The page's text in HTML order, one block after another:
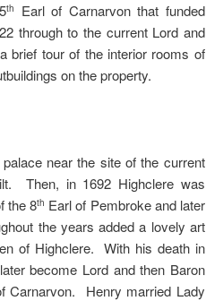
th
Earl of Carnarvon that funded
through to the current Lord and
brief tour of the interior rooms of
on the property.
near the site of the current
Then, in 1692 Highclere was
the 8th Earl of Pembroke and later
the years added a lovely art
of Highclere. With his death in
become Lord and then Baron
Carnarvon. Henry married Lady